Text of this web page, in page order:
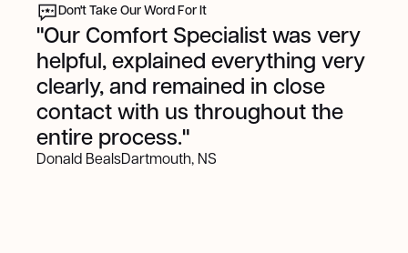
Don't Take Our Word For It
"Our Comfort Specialist was very
helpful, explained everything very
clearly, and remained in close
contact with us throughout the
entire process."
Donald BealsDartmouth, NS